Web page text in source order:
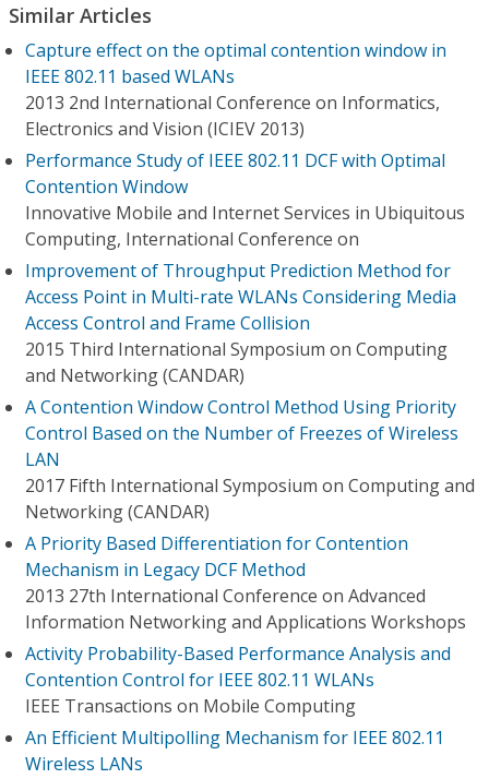
Similar Articles
Capture effect on the optimal contention window in
IEEE 802.11 based WLANs
2013 2nd International Conference on Informatics,
Electronics and Vision (ICIEV 2013)
Performance Study of IEEE 802.11 DCF with Optimal
Contention Window
Innovative Mobile and Internet Services in Ubiquitous
Computing, International Conference on
Improvement of Throughput Prediction Method for
Access Point in Multi-rate WLANs Considering Media
Access Control and Frame Collision
2015 Third International Symposium on Computing
and Networking (CANDAR)
A Contention Window Control Method Using Priority
Control Based on the Number of Freezes of Wireless
LAN
2017 Fifth International Symposium on Computing and
Networking (CANDAR)
A Priority Based Differentiation for Contention
Mechanism in Legacy DCF Method
2013 27th International Conference on Advanced
Information Networking and Applications Workshops
Activity Probability-Based Performance Analysis and
Contention Control for IEEE 802.11 WLANs
IEEE Transactions on Mobile Computing
An Efficient Multipolling Mechanism for IEEE 802.11
Wireless LANs